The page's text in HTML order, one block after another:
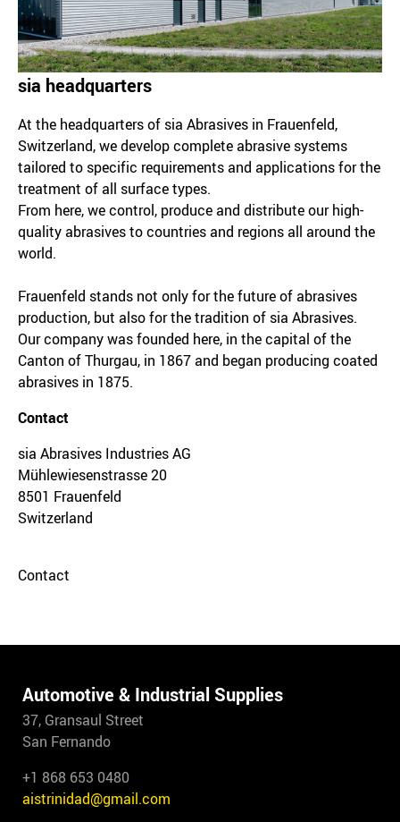
sia headquarters
At the headquarters of sia Abrasives in Frauenfeld,
Switzerland, we develop complete abrasive systems
tailored to specific requirements and applications for the
treatment of all surface types.
From here, we control, produce and distribute our high-
quality abrasives to countries and regions all around the
world.
Frauenfeld stands not only for the future of abrasives
production, but also for the tradition of sia Abrasives.
Our company was founded here, in the capital of the
Canton of Thurgau, in 1867 and began producing coated
abrasives in 1875.
Contact
sia Abrasives Industries AG
Mühlewiesenstrasse 20
8501 Frauenfeld
Switzerland
Contact
Automotive & Industrial Supplies
37, Gransaul Street
San Fernando
+1 868 653 0480
aistrinidad@gmail.com